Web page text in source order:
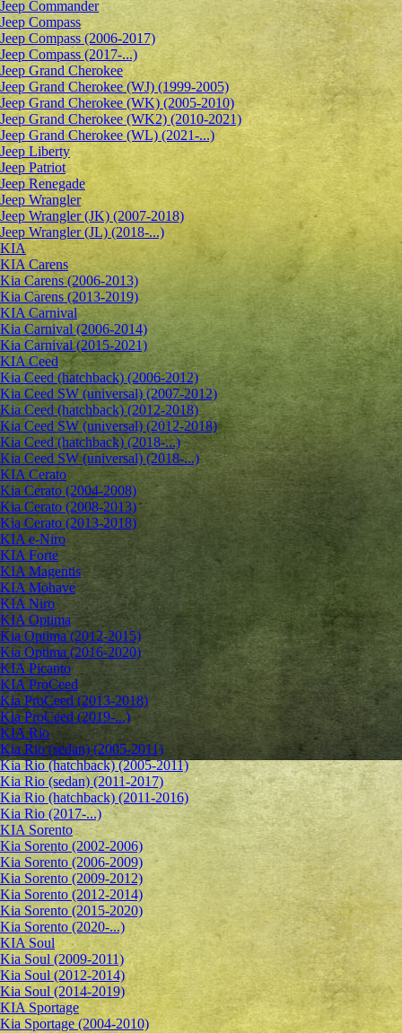
Jeep Commander
Jeep Compass
Jeep Compass (2006-2017)
Jeep Compass (2017-...)
Jeep Grand Cherokee
Jeep Grand Cherokee (WJ) (1999-2005)
Jeep Grand Cherokee (WK) (2005-2010)
Jeep Grand Cherokee (WK2) (2010-2021)
Jeep Grand Cherokee (WL) (2021-...)
Jeep Liberty
Jeep Patriot
Jeep Renegade
Jeep Wrangler
Jeep Wrangler (JK) (2007-2018)
Jeep Wrangler (JL) (2018-...)
KIA
KIA Carens
Kia Carens (2006-2013)
Kia Carens (2013-2019)
KIA Carnival
Kia Carnival (2006-2014)
Kia Carnival (2015-2021)
KIA Ceed
Kia Ceed (hatchback) (2006-2012)
Kia Ceed SW (universal) (2007-2012)
Kia Ceed (hatchback) (2012-2018)
Kia Ceed SW (universal) (2012-2018)
Kia Ceed (hatchback) (2018-...)
Kia Ceed SW (universal) (2018-...)
KIA Cerato
Kia Cerato (2004-2008)
Kia Cerato (2008-2013)
Kia Cerato (2013-2018)
KIA e-Niro
KIA Forte
KIA Magentis
KIA Mohave
KIA Niro
KIA Optima
Kia Optima (2012-2015)
Kia Optima (2016-2020)
KIA Picanto
KIA ProCeed
Kia ProCeed (2013-2018)
Kia ProCeed (2019-...)
KIA Rio
Kia Rio (sedan) (2005-2011)
Kia Rio (hatchback) (2005-2011)
Kia Rio (sedan) (2011-2017)
Kia Rio (hatchback) (2011-2016)
Kia Rio (2017-...)
KIA Sorento
Kia Sorento (2002-2006)
Kia Sorento (2006-2009)
Kia Sorento (2009-2012)
Kia Sorento (2012-2014)
Kia Sorento (2015-2020)
Kia Sorento (2020-...)
KIA Soul
Kia Soul (2009-2011)
Kia Soul (2012-2014)
Kia Soul (2014-2019)
KIA Sportage
Kia Sportage (2004-2010)